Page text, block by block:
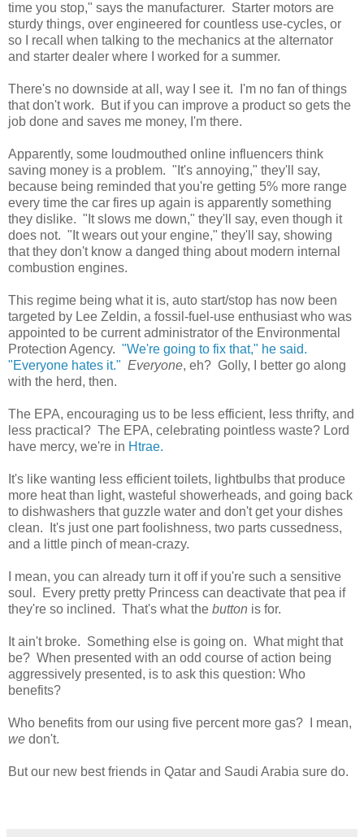
time you stop," says the manufacturer. Starter motors are
sturdy things, over engineered for countless use-cycles, or
so I recall when talking to the mechanics at the alternator
and starter dealer where I worked for a summer.
There's no downside at all, way I see it. I'm no fan of things
that don't work. But if you can improve a product so gets the
job done and saves me money, I'm there.
Apparently, some loudmouthed online influencers think
saving money is a problem. "It's annoying," they'll say,
because being reminded that you're getting 5% more range
every time the car fires up again is apparently something
they dislike. "It slows me down," they'll say, even though it
does not. "It wears out your engine," they'll say, showing
that they don't know a danged thing about modern internal
combustion engines.
This regime being what it is, auto start/stop has now been
targeted by Lee Zeldin, a fossil-fuel-use enthusiast who was
appointed to be current administrator of the Environmental
Protection Agency. "We're going to fix that," he said.
"Everyone hates it." Everyone, eh? Golly, I better go along
with the herd, then.
The EPA, encouraging us to be less efficient, less thrifty, and
less practical? The EPA, celebrating pointless waste? Lord
have mercy, we're in Htrae.
It's like wanting less efficient toilets, lightbulbs that produce
more heat than light, wasteful showerheads, and going back
to dishwashers that guzzle water and don't get your dishes
clean. It's just one part foolishness, two parts cussedness,
and a little pinch of mean-crazy.
I mean, you can already turn it off if you're such a sensitive
soul. Every pretty pretty Princess can deactivate that pea if
they're so inclined. That's what the button is for.
It ain't broke. Something else is going on. What might that
be? When presented with an odd course of action being
aggressively presented, is to ask this question: Who
benefits?
Who benefits from our using five percent more gas? I mean,
we don't.
But our new best friends in Qatar and Saudi Arabia sure do.